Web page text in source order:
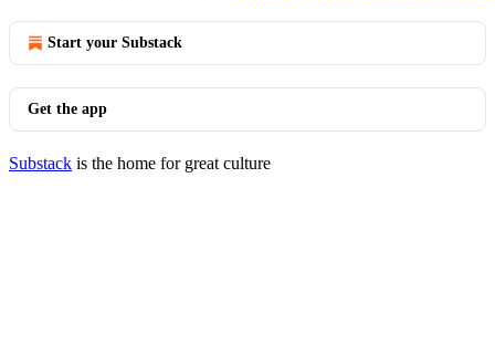
Start your Substack
Get the app
Substack is the home for great culture